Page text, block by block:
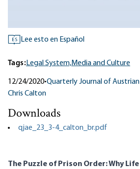
ES Lee esto en Español
Tags:Legal System,Media and Culture
12/24/2020•Quarterly Journal of Austrian
Chris Calton
Downloads
qjae_23_3-4_calton_br.pdf
The Puzzle of Prison Order: Why